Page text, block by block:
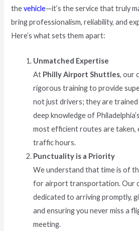
thevehicle—it’s the service that truly
bring professionalism, reliability, and
Here’s what sets them apart:
Unmatched Expertise
At Philly Airport Shuttles, our
rigorous training to provide
not just drivers; they are
deep knowledge of
most efficient routes are taken,
traffic hours.
Punctuality is a Priority
We understand that time is of
for airport transportation. Our
dedicated to arriving promptly,
and ensuring you never miss a
meeting.